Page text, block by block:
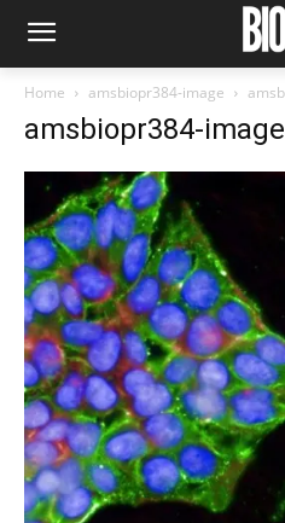
Home amsbiopr384-image
amsbiopr384-image